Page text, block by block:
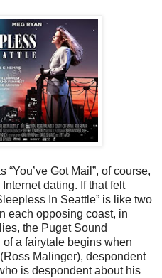
Got Mail”, of course,
dating. If that felt
In Seattle” is like two
each opposing coast, in
the Puget Sound
of a fairytale begins when
Malinger), despondent
is despondent about his